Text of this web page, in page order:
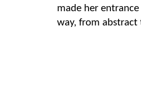
made her entrance
way, from abstract